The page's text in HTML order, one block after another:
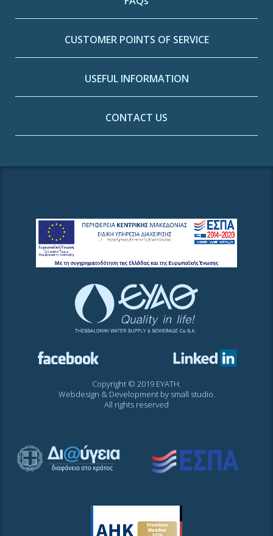
CUSTOMER POINTS OF SERVICE
USEFUL INFORMATION
CONTACT US
Copyright © 2019 EYATH.
Webdesign & Development by small studio.
All rights reserved